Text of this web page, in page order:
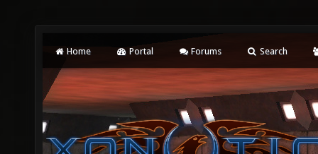
Home Portal Forums Search